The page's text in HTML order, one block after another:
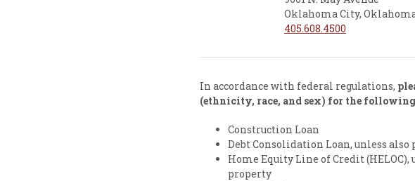
Oklahoma City,
405.608.4500
In accordance with federal regulations,
(ethnicity, race, and sex) for the
Construction Loan
Debt Consolidation Loan, unless
Home Equity Line of Credit
property